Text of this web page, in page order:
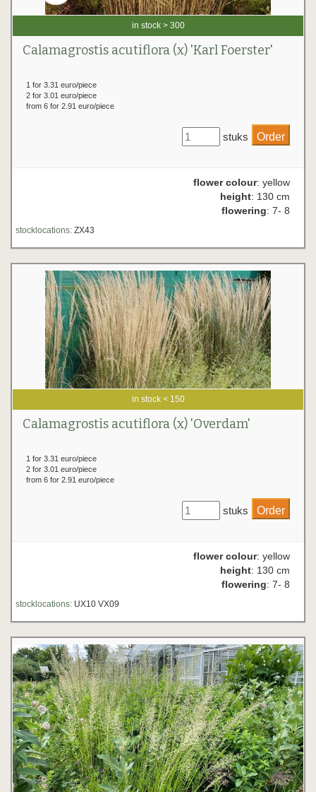
in stock > 300
Calamagrostis acutiflora (x) 'Karl Foerster'
1 for 3.31 euro/piece
2 for 3.01 euro/piece
from 6 for 2.91 euro/piece
stuks
flower colour: yellow
height: 130 cm
flowering: 7- 8
stocklocations: ZX43
in stock < 150
Calamagrostis acutiflora (x) 'Overdam'
1 for 3.31 euro/piece
2 for 3.01 euro/piece
from 6 for 2.91 euro/piece
stuks
flower colour: yellow
height: 130 cm
flowering: 7- 8
stocklocations: UX10 VX09